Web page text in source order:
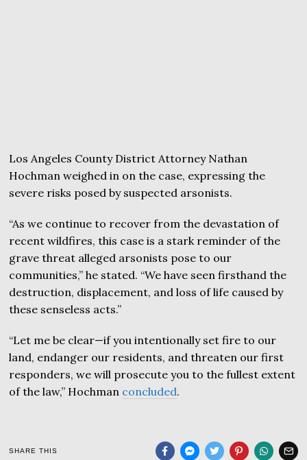
Los Angeles County District Attorney Nathan
Hochman weighed in on the case, expressing the
severe risks posed by suspected arsonists.
“As we continue to recover from the devastation of
recent wildfires, this case is a stark reminder of the
grave threat alleged arsonists pose to our
communities,” he stated. “We have seen firsthand the
destruction, displacement, and loss of life caused by
these senseless acts.”
“Let me be clear—if you intentionally set fire to our
land, endanger our residents, and threaten our first
responders, we will prosecute you to the fullest extent
of the law,” Hochman concluded.
SHARE THIS